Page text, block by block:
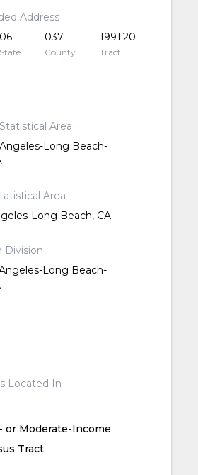
Address
06
State
037
County
1991.20
Tract
Area
Long Beach-
Area
Long Beach, CA
Division
Long Beach-
Located In
or Moderate-Income
Tract